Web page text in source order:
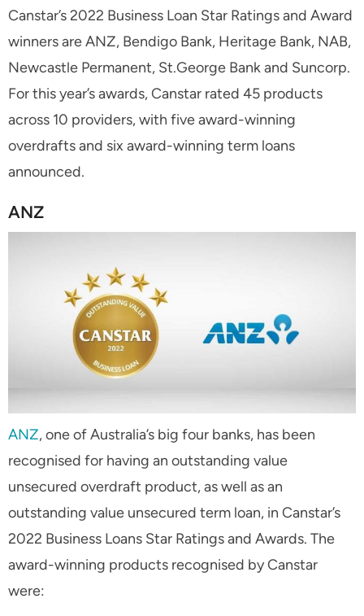
Canstar’s 2022 Business Loan Star Ratings and Award
winners are ANZ, Bendigo Bank, Heritage Bank, NAB,
Newcastle Permanent, St.George Bank and Suncorp.
For this year’s awards, Canstar rated 45 products
across 10 providers, with five award-winning
overdrafts and six award-winning term loans
announced.
ANZ
ANZ, one of Australia’s big four banks, has been
recognised for having an outstanding value
unsecured overdraft product, as well as an
outstanding value unsecured term loan, in Canstar’s
2022 Business Loans Star Ratings and Awards. The
award-winning products recognised by Canstar
were: